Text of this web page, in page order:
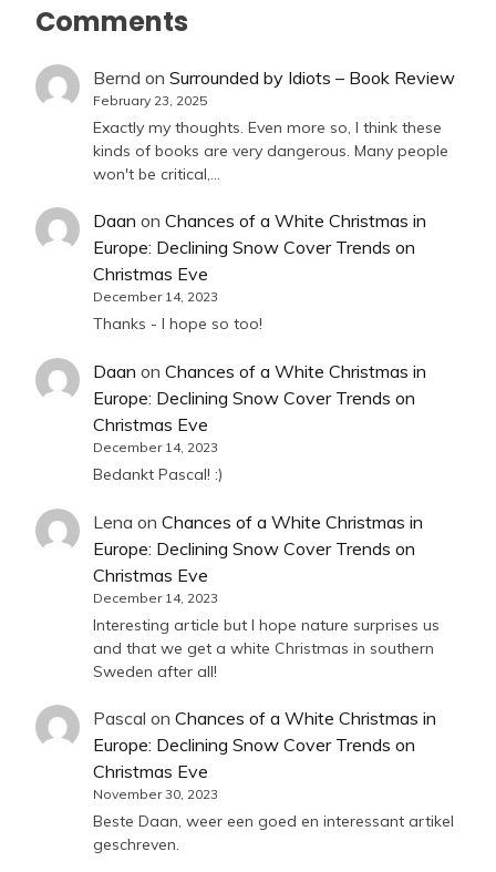
Comments
Bernd on Surrounded by Idiots – Book Review
February 23, 2025
Exactly my thoughts. Even more so, I think these
kinds of books are very dangerous. Many people
won't be critical,…
Daan on Chances of a White Christmas in
Europe: Declining Snow Cover Trends on
Christmas Eve
December 14, 2023
Thanks - I hope so too!
Daan on Chances of a White Christmas in
Europe: Declining Snow Cover Trends on
Christmas Eve
December 14, 2023
Bedankt Pascal! :)
Lena on Chances of a White Christmas in
Europe: Declining Snow Cover Trends on
Christmas Eve
December 14, 2023
Interesting article but I hope nature surprises us
and that we get a white Christmas in southern
Sweden after all!
Pascal on Chances of a White Christmas in
Europe: Declining Snow Cover Trends on
Christmas Eve
November 30, 2023
Beste Daan, weer een goed en interessant artikel
geschreven.